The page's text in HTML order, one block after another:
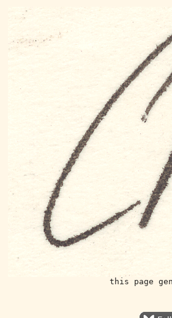
this page